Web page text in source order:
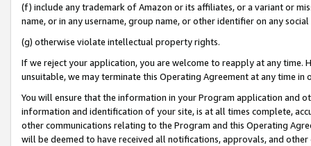
(f) include any trademark of Amazon or its affiliates, or a variant or
name, or in any username, group name, or other identifier on any
(g) otherwise violate intellectual property rights.
If we reject your application, you are welcome to reapply at any
unsuitable, we may terminate this Operating Agreement at any time in
You will ensure that the information in your Program application and
information and identification of your site, is at all times complete,
other communications relating to the Program and this Operating
will be deemed to have received all notifications, approvals, and